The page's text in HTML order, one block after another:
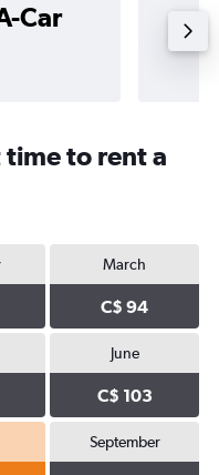
Car
time to rent a
March
C$ 94
June
C$ 103
September